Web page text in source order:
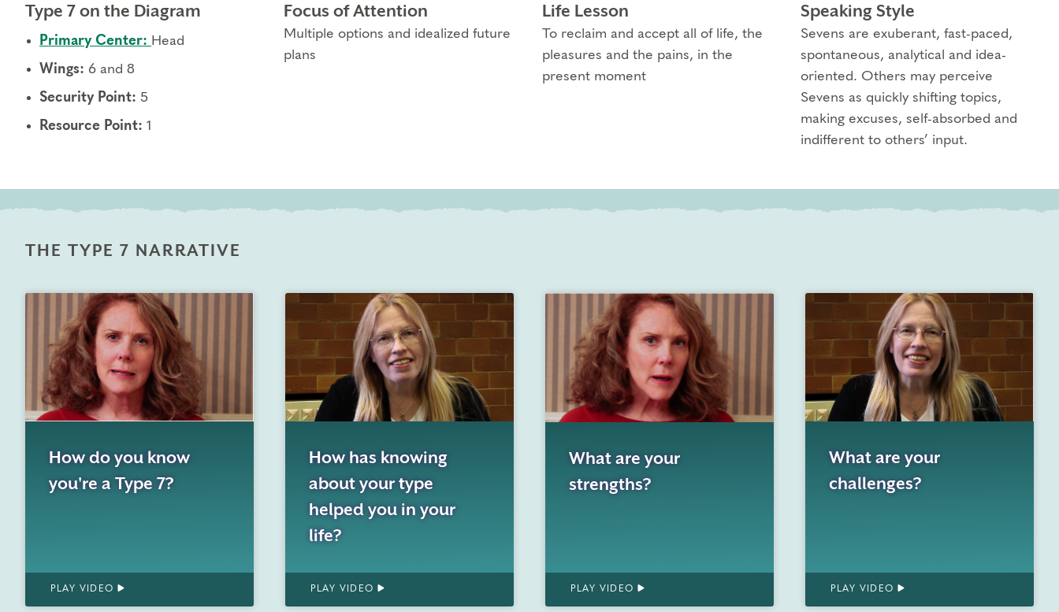
Type 7 on the Diagram
Primary Center: Head
Wings: 6 and 8
Security Point: 5
Resource Point: 1
Focus of Attention
Multiple options and idealized future
plans
Life Lesson
To reclaim and accept all of life, the
pleasures and the pains, in the
present moment
Speaking Style
Sevens are exuberant, fast-paced,
spontaneous, analytical and idea-
oriented. Others may perceive
Sevens as quickly shifting topics,
making excuses, self-absorbed and
indifferent to others’ input.
THE TYPE 7 NARRATIVE
How do you know
you're a Type 7?
PLAY VIDEO
How has knowing
about your type
helped you in your
life?
PLAY VIDEO
What are your
strengths?
PLAY VIDEO
What are your
challenges?
PLAY VIDEO